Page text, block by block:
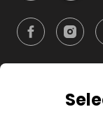
Company